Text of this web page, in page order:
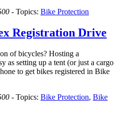
- Topics: Bike Protection
Registration Drive
of bicycles? Hosting a
as setting up a tent (or just a cargo
to get bikes registered in Bike
- Topics: Bike Protection, Bike